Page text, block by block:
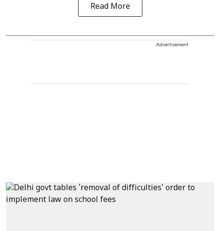
Read More
Advertisement